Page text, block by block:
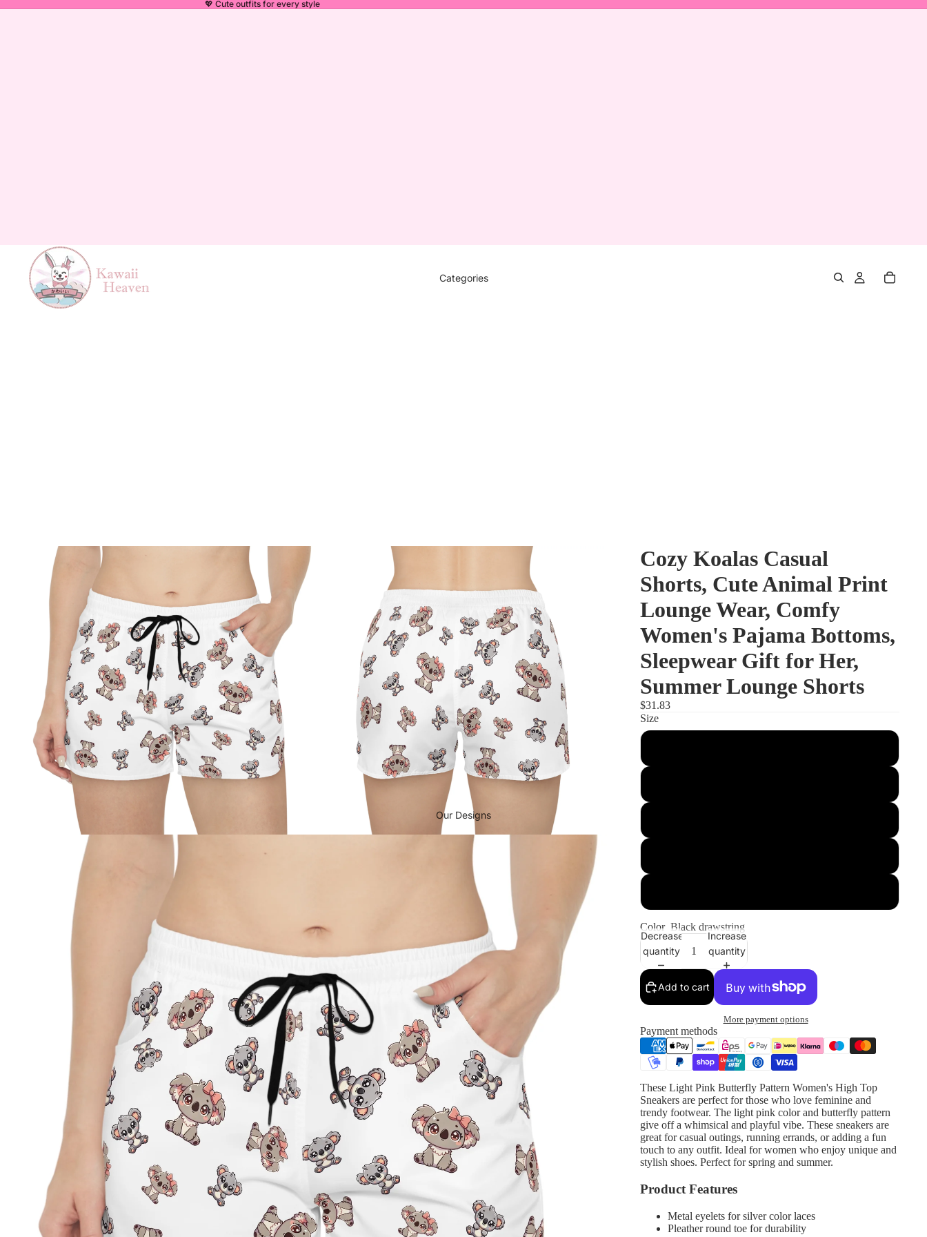
💖 Cute outfits for every style
Categories
Our Designs
Cozy Koalas Casual
Shorts, Cute Animal Print
Lounge Wear, Comfy
Women's Pajama Bottoms,
Sleepwear Gift for Her,
Summer Lounge Shorts
$31.83
Size
Color Black drawstring
Decrease
quantity
Increase
quantity
Add to cart
More payment options
Payment methods
These Light Pink Butterfly Pattern Women's High Top
Sneakers are perfect for those who love feminine and
trendy footwear. The light pink color and butterfly pattern
give off a whimsical and playful vibe. These sneakers are
great for casual outings, running errands, or adding a fun
touch to any outfit. Ideal for women who enjoy unique and
stylish shoes. Perfect for spring and summer.
Product Features
Metal eyelets for silver color laces
Pleather round toe for durability